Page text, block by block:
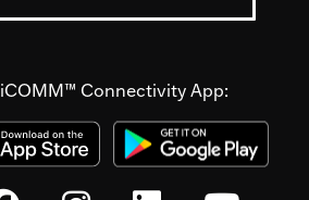
iCOMM™ Connectivity App: